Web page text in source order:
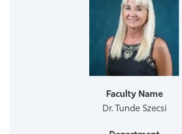
Dr. Tunde Szecsi